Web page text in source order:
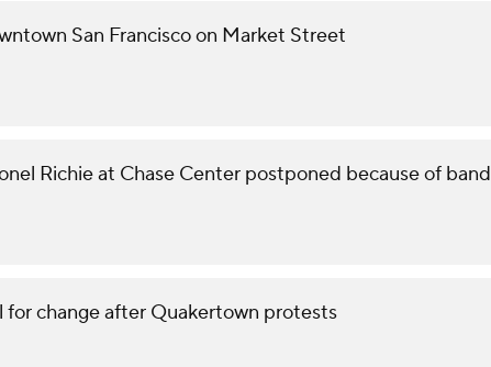
San Francisco on Market Street
Richie at Chase Center postponed because of band
for change after Quakertown protests